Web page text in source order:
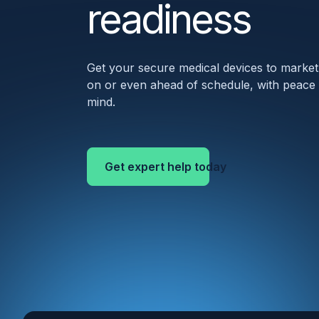
readiness
Get your secure medical devices to market
on or even ahead of schedule, with
mind.
Get expert help today